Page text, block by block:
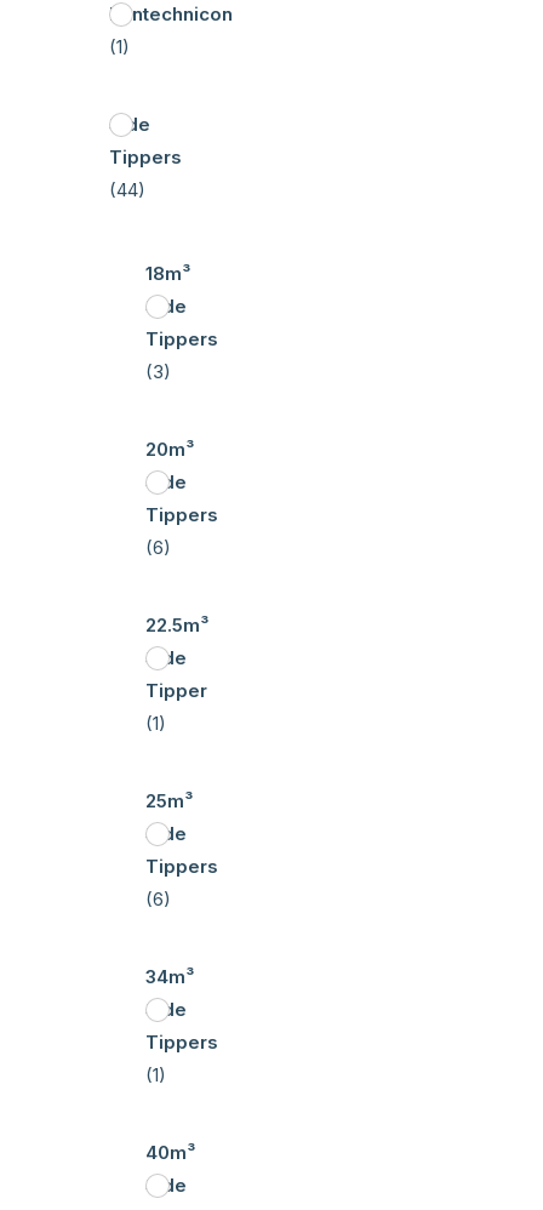
Pantechnicon
(1)
Side
Tippers
(44)
18m³
Side
Tippers
(3)
20m³
Side
Tippers
(6)
22.5m³
Side
Tipper
(1)
25m³
Side
Tippers
(6)
34m³
Side
Tippers
(1)
40m³
Side